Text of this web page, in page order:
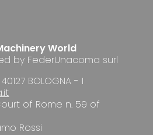
World
by FederUnacoma surl
BOLOGNA - I
of Rome n. 59 of
Rossi